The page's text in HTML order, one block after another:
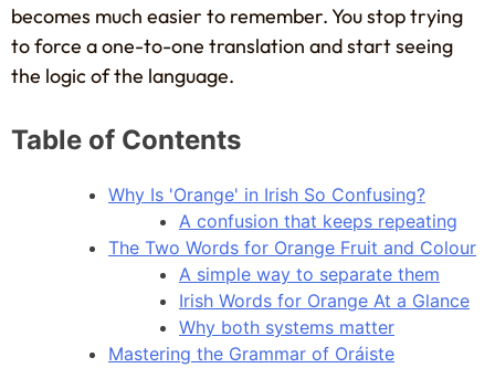
becomes much easier to remember. You stop trying
to force a one-to-one translation and start seeing
the logic of the language.
Table of Contents
Why Is 'Orange' in Irish So Confusing?
A confusion that keeps repeating
The Two Words for Orange Fruit and Colour
A simple way to separate them
Irish Words for Orange At a Glance
Why both systems matter
Mastering the Grammar of Oráiste